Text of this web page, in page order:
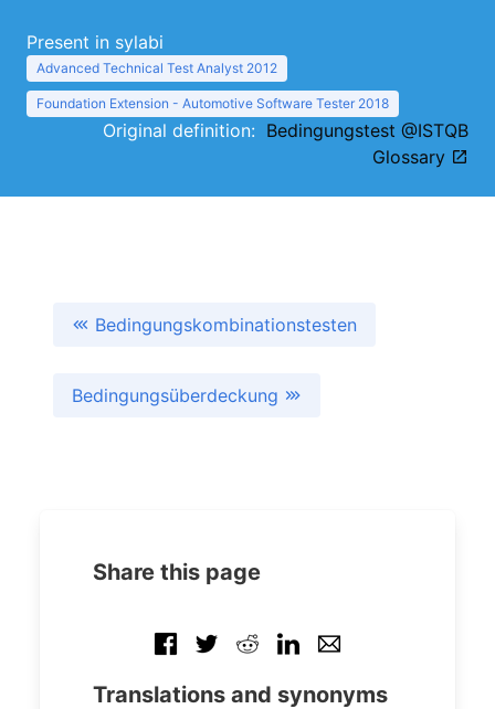
Present in sylabi
Advanced Technical Test Analyst 2012
Foundation Extension - Automotive Software Tester 2018
Original definition: Bedingungstest @ISTQB
Glossary
Bedingungskombinationstesten
Bedingungsüberdeckung
Share this page
Translations and synonyms